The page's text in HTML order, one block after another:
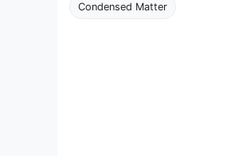
Condensed Matter